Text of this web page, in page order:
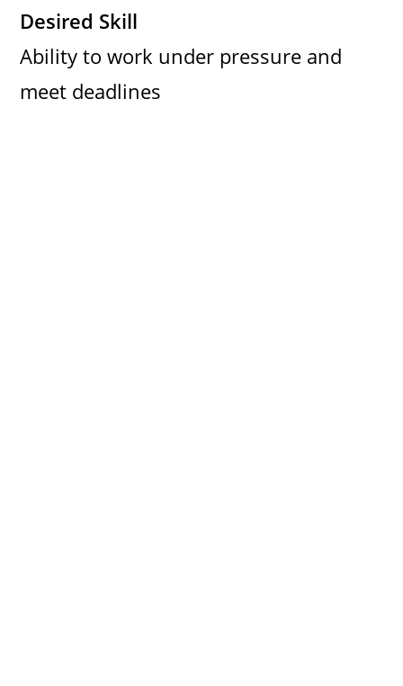
Desired Skill
Ability to work under pressure and
meet deadlines